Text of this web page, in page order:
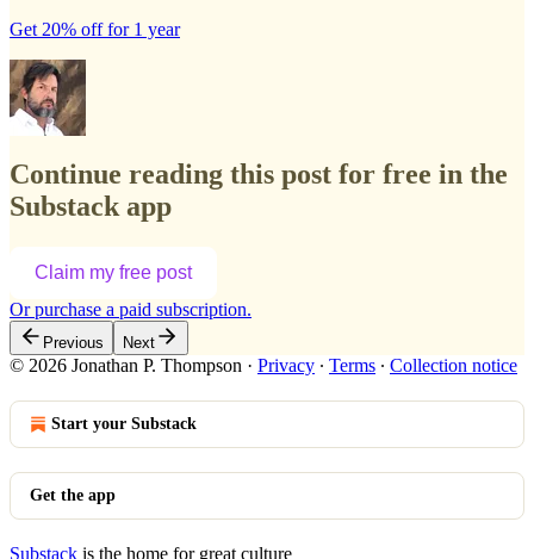
Get 20% off for 1 year
Continue reading this post for free in the
Substack app
Claim my free post
Or purchase a paid subscription.
Previous Next
© 2026 Jonathan P. Thompson · Privacy ∙ Terms ∙ Collection notice
Start your Substack
Get the app
Substack is the home for great culture